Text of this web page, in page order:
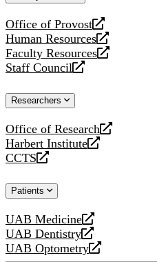
Office of Provost
opens
a
new
website
Human Resources
opens
a
new
Faculty Resources
opens
a
website
Staff Council
opens
new
Researchers
Office of Research
opens
a
new
Harbert Institute
opens
a
website
CCTS
opens
new
Patients
UAB Medicine
opens
a
new
UAB Dentistry
opens
a
UAB Optometry
opens